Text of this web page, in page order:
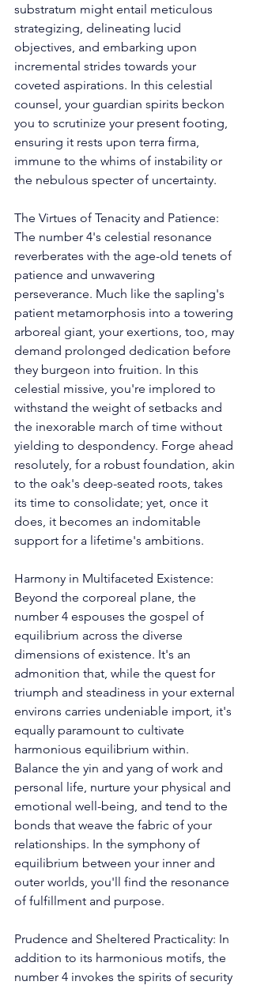
substratum might entail meticulous
strategizing, delineating lucid
objectives, and embarking upon
incremental strides towards your
coveted aspirations. In this celestial
counsel, your guardian spirits beckon
you to scrutinize your present footing,
ensuring it rests upon terra firma,
immune to the whims of instability or
the nebulous specter of uncertainty.
The Virtues of Tenacity and Patience:
The number 4's celestial resonance
reverberates with the age-old tenets of
patience and unwavering
perseverance. Much like the sapling's
patient metamorphosis into a towering
arboreal giant, your exertions, too, may
demand prolonged dedication before
they burgeon into fruition. In this
celestial missive, you're implored to
withstand the weight of setbacks and
the inexorable march of time without
yielding to despondency. Forge ahead
resolutely, for a robust foundation, akin
to the oak's deep-seated roots, takes
its time to consolidate; yet, once it
does, it becomes an indomitable
support for a lifetime's ambitions.
Harmony in Multifaceted Existence:
Beyond the corporeal plane, the
number 4 espouses the gospel of
equilibrium across the diverse
dimensions of existence. It's an
admonition that, while the quest for
triumph and steadiness in your external
environs carries undeniable import, it's
equally paramount to cultivate
harmonious equilibrium within.
Balance the yin and yang of work and
personal life, nurture your physical and
emotional well-being, and tend to the
bonds that weave the fabric of your
relationships. In the symphony of
equilibrium between your inner and
outer worlds, you'll find the resonance
of fulfillment and purpose.
Prudence and Sheltered Practicality: In
addition to its harmonious motifs, the
number 4 invokes the spirits of security